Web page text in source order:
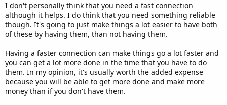
I don't personally think that you need a fast connection
although it helps. I do think that you need something reliable
though. It's going to just make things a lot easier to have both
of these by having them, than not having them.
Having a faster connection can make things go a lot faster and
you can get a lot more done in the time that you have to do
them. In my opinion, it's usually worth the added expense
because you will be able to get more done and make more
money than if you don't have them.